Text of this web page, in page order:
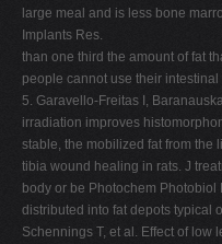
large meal and is less bone
Implants Res.
than one third the amount of fat
people cannot use their intestinal
5. Garavello-Freitas I,
irradiation improves
stable, the mobilized fat from the
tibia wound healing in rats. J
body or be Photochem Photobiol
distributed into fat depots typical
Schennings T, et al. Effect of low